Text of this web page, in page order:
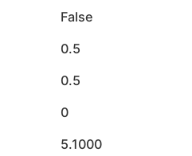
False
0.5
0.5
0
5.1000